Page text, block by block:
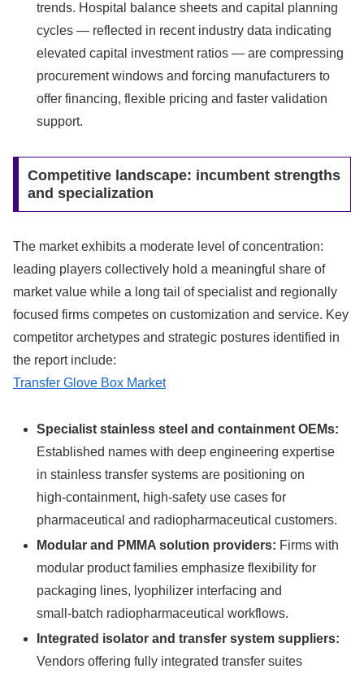
trends. Hospital balance sheets and capital planning
cycles — reflected in recent industry data indicating
elevated capital investment ratios — are compressing
procurement windows and forcing manufacturers to
offer financing, flexible pricing and faster validation
support.
Competitive landscape: incumbent strengths
and specialization
The market exhibits a moderate level of concentration:
leading players collectively hold a meaningful share of
market value while a long tail of specialist and regionally
focused firms competes on customization and service. Key
competitor archetypes and strategic postures identified in
the report include:
Transfer Glove Box Market
Specialist stainless steel and containment OEMs:
Established names with deep engineering expertise
in stainless transfer systems are positioning on
high‑containment, high‑safety use cases for
pharmaceutical and radiopharmaceutical customers.
Modular and PMMA solution providers: Firms with
modular product families emphasize flexibility for
packaging lines, lyophilizer interfacing and
small‑batch radiopharmaceutical workflows.
Integrated isolator and transfer system suppliers:
Vendors offering fully integrated transfer suites